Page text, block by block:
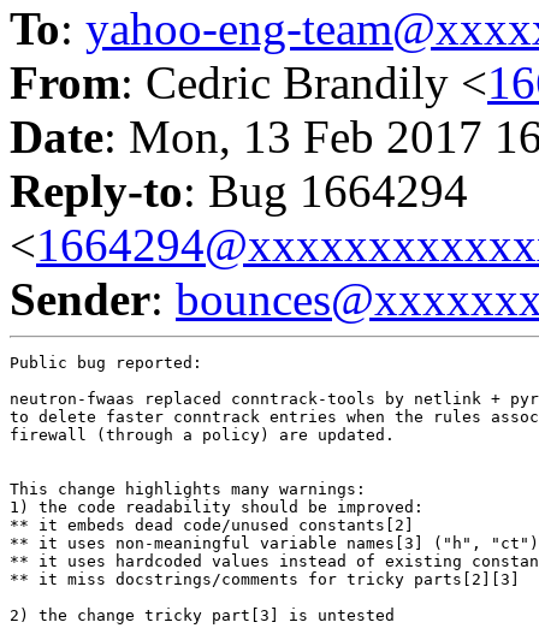
To: yahoo-eng-
From: Cedric Brandily <
Date: Mon, 13 Feb 2017
Reply-to: Bug 1664294
<
Sender:
Public bug reported:
neutron-fwaas replaced conntrack-tools by netlink +
to delete faster conntrack entries when the rules
firewall (through a policy) are updated.
This change highlights many warnings:
1) the code readability should be improved:
** it embeds dead code/unused constants[2]
** it uses non-meaningful variable names[3] ("h", "ct")
** it uses hardcoded values instead of existing
** it miss docstrings/comments for tricky parts[2][3]
2) the change tricky part[3] is untested